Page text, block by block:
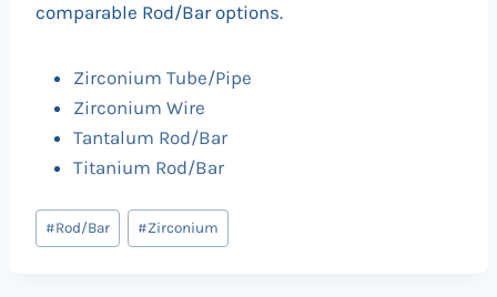
comparable Rod/Bar options.
Zirconium Tube/Pipe
Zirconium Wire
Tantalum Rod/Bar
Titanium Rod/Bar
Post
Tags:
#Rod/Bar #Zirconium